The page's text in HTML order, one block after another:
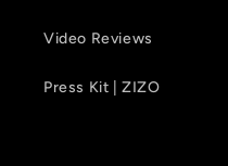
Video Reviews
Press Kit | ZIZO